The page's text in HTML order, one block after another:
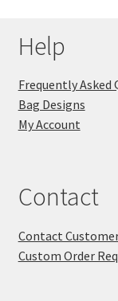
Help
Frequently Asked
Bag Designs
My Account
Contact
Contact
Custom Order